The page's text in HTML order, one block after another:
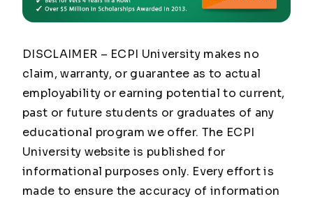
DISCLAIMER – ECPI University makes no
claim, warranty, or guarantee as to actual
employability or earning potential to current,
past or future students or graduates of any
educational program we offer. The ECPI
University website is published for
informational purposes only. Every effort is
made to ensure the accuracy of information